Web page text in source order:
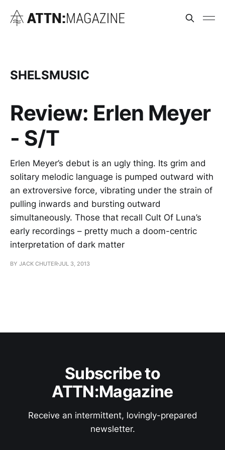
SHELSMUSIC
Review: Erlen Meyer
- S/T
Erlen Meyer’s debut is an ugly thing. Its grim and
solitary melodic language is pumped outward with
an extroversive force, vibrating under the strain of
pulling inwards and bursting outward
simultaneously. Those that recall Cult Of Luna’s
early recordings – pretty much a doom-centric
interpretation of dark matter
BY JACK CHUTERJUL 3, 2013
Subscribe to
ATTN:Magazine
Receive an intermittent, lovingly-prepared
newsletter.